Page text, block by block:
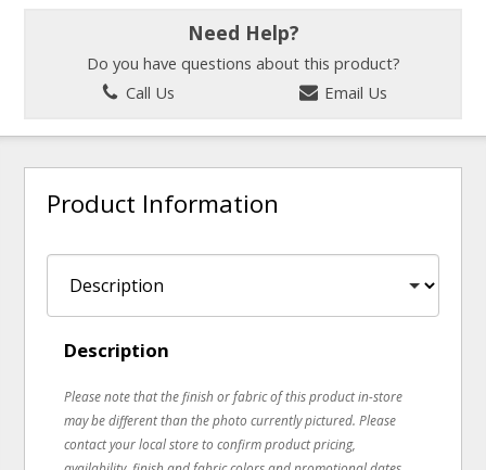
Need Help?
Do you have questions about this product?
Call Us
Email Us
Product Information
Description
Please note that the finish or fabric of this product in-store
may be different than the photo currently pictured. Please
contact your local store to confirm product pricing,